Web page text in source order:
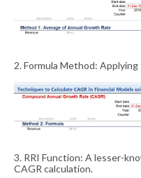
2. Formula Method:
3. RRI Function: A lesser-
CAGR calculation.